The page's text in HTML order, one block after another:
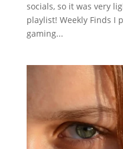
socials, so it was very
playlist! Weekly Finds I
gaming...